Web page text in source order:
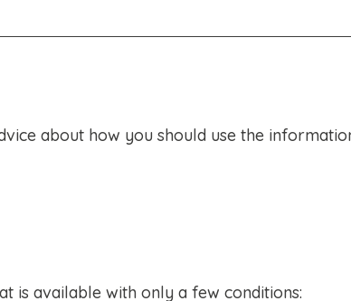
about how you should use the
is available with only a few conditions: